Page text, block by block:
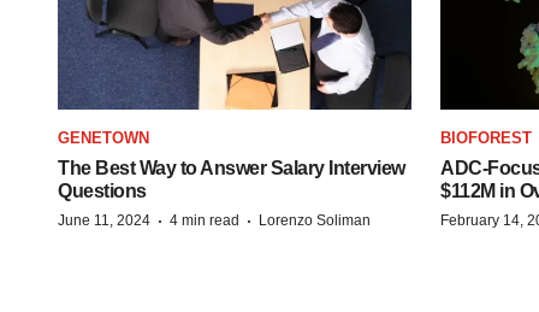
GENETOWN
The Best Way to Answer Salary Interview
Questions
June 11, 2024 · 4 min read · Lorenzo Soliman
BIOFOREST
ADC-
$112M in
February 14,